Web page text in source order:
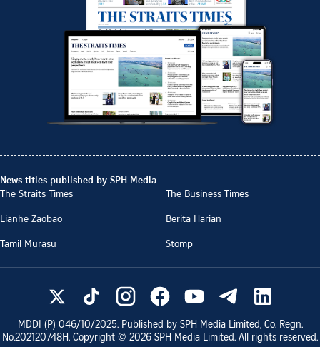
News titles published by SPH Media
The Straits Times
The Business Times
Lianhe Zaobao
Berita Harian
Tamil Murasu
Stomp
MDDI (P) 046/10/2025. Published by SPH Media Limited, Co. Regn.
No.202120748H. Copyright © 2026 SPH Media Limited. All rights reserved.